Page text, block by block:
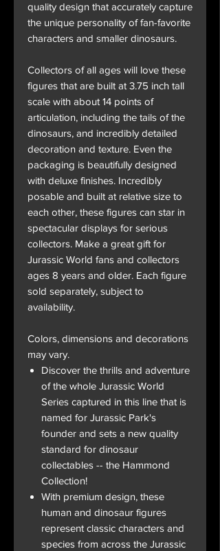
quality design that accurately capture
the unique personality of fan-favorite
characters and smaller dinosaurs.
Collectors of all ages will love these
figures that are built at 3.75 inch tall
scale with about 14 points of
articulation, including the tails of the
dinosaurs, and incredibly detailed
decoration and texture. Even the
packaging is beautifully designed
with deluxe finishes. Incredibly
posable and built at relative size to
each other, these figures can star in
spectacular displays for serious
collectors. Make a great gift for
Jurassic World fans and collectors
ages 8 years and older. Each figure
sold separately, subject to
availability.
Colors, dimensions and decorations
may vary.
Discover the thrills and adventure
of the whole Jurassic World
Series captured in this line that is
named for Jurassic Park's
founder and sets a new quality
standard for dinosaur
collectables -- the Hammond
Collection!
With premium design, these
human and dinosaur figures
represent classic characters and
species from across the Jurassic